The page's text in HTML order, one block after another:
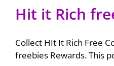
Hit it Rich
Collect HIt It Rich Free
freebies Rewards. This